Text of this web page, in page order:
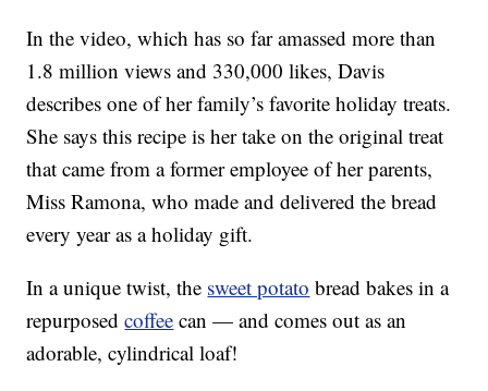
In the video, which has so far amassed more than
1.8 million views and 330,000 likes, Davis
describes one of her family’s favorite holiday treats.
She says this recipe is her take on the original treat
that came from a former employee of her parents,
Miss Ramona, who made and delivered the bread
every year as a holiday gift.
In a unique twist, the sweet potato bread bakes in a
repurposedcoffee can — and comes out as an
adorable, cylindrical loaf!